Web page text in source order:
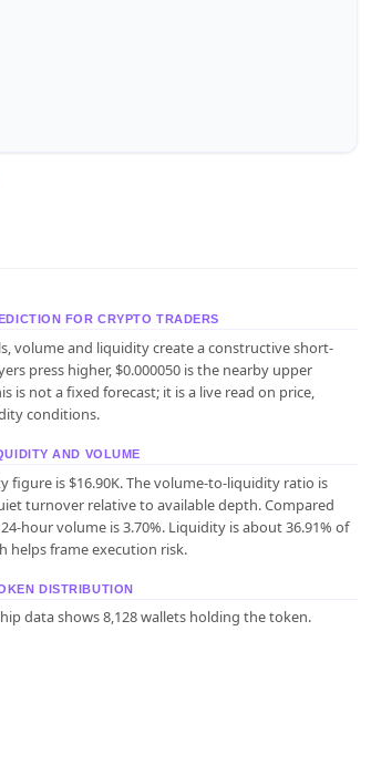
FOR CRYPTO TRADERS
volume and liquidity create a constructive short-
press higher, $0.000050 is the nearby upper
is not a fixed forecast; it is a live read on price,
conditions.
AND VOLUME
figure is $16.90K. The volume-to-liquidity ratio is
turnover relative to available depth. Compared
hour volume is 3.70%. Liquidity is about 36.91% of
helps frame execution risk.
DISTRIBUTION
data shows 8,128 wallets holding the token.